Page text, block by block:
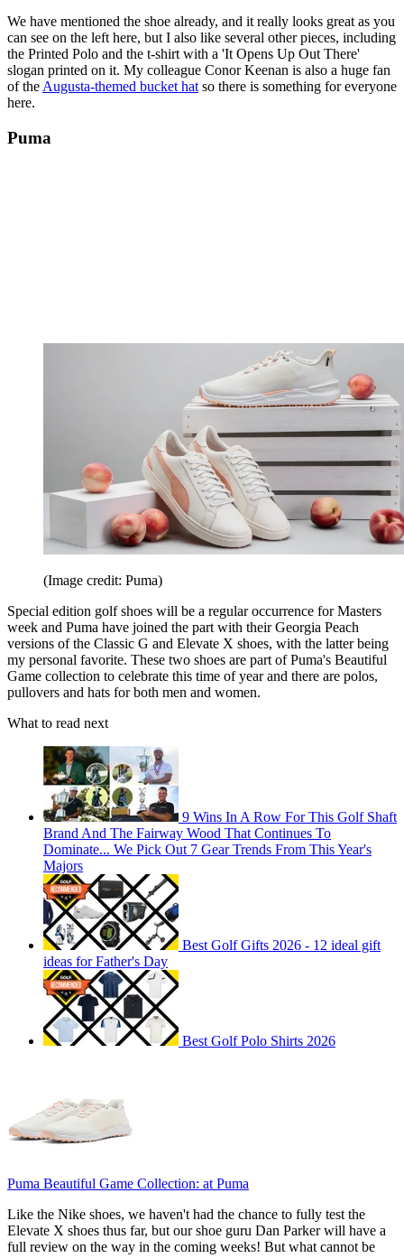
We have mentioned the shoe already, and it really looks great as you
can see on the left here, but I also like several other pieces, including
the Printed Polo and the t-shirt with a 'It Opens Up Out There'
slogan printed on it. My colleague Conor Keenan is also a huge fan
of the Augusta-themed bucket hat so there is something for everyone
here.
Puma
(Image credit: Puma)
Special edition golf shoes will be a regular occurrence for Masters
week and Puma have joined the part with their Georgia Peach
versions of the Classic G and Elevate X shoes, with the latter being
my personal favorite. These two shoes are part of Puma's Beautiful
Game collection to celebrate this time of year and there are polos,
pullovers and hats for both men and women.
What to read next
9 Wins In A Row For This Golf Shaft
Brand And The Fairway Wood That Continues To
Dominate... We Pick Out 7 Gear Trends From This Year's
Majors
Best Golf Gifts 2026 - 12 ideal gift
ideas for Father's Day
Best Golf Polo Shirts 2026
Puma Beautiful Game Collection: at Puma
Like the Nike shoes, we haven't had the chance to fully test the
Elevate X shoes thus far, but our shoe guru Dan Parker will have a
full review on the way in the coming weeks! But what cannot be